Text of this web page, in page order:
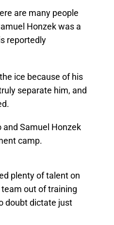
are many people
Honzek was a
reportedly
ice because of his
separate him, and
and Samuel Honzek
camp.
plenty of talent on
team out of training
doubt dictate just